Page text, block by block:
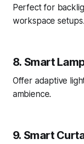
Perfect for
workspace setups.
8. Smart
Offer adaptive
ambience.
9. Smart